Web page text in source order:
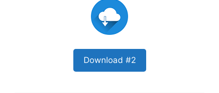
Download #2